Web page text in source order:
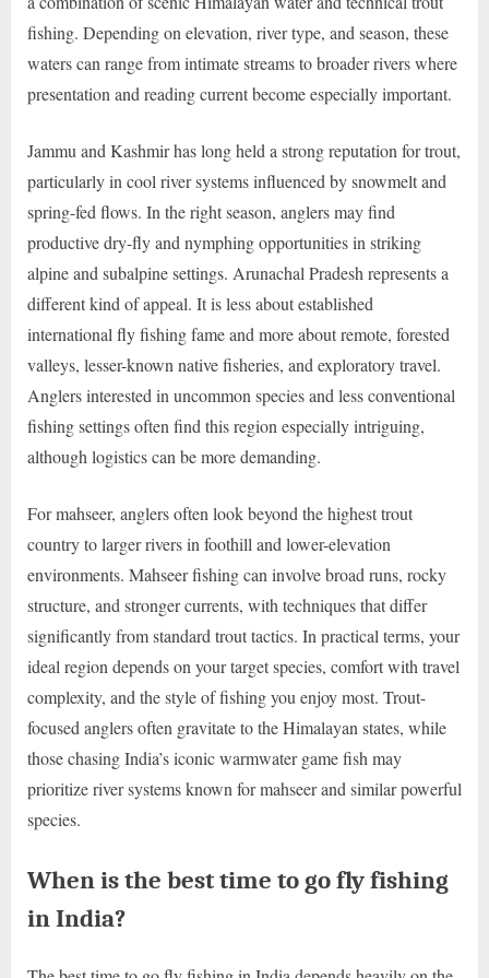
fishing. Depending on elevation, river type, and season, these
waters can range from intimate streams to broader rivers where
presentation and reading current become especially important.
Jammu and Kashmir has long held a strong reputation for trout,
particularly in cool river systems influenced by snowmelt and
spring-fed flows. In the right season, anglers may find
productive dry-fly and nymphing opportunities in striking
alpine and subalpine settings. Arunachal Pradesh represents a
different kind of appeal. It is less about established
international fly fishing fame and more about remote, forested
valleys, lesser-known native fisheries, and exploratory travel.
Anglers interested in uncommon species and less conventional
fishing settings often find this region especially intriguing,
although logistics can be more demanding.
For mahseer, anglers often look beyond the highest trout
country to larger rivers in foothill and lower-elevation
environments. Mahseer fishing can involve broad runs, rocky
structure, and stronger currents, with techniques that differ
significantly from standard trout tactics. In practical terms, your
ideal region depends on your target species, comfort with travel
complexity, and the style of fishing you enjoy most. Trout-
focused anglers often gravitate to the Himalayan states, while
those chasing India’s iconic warmwater game fish may
prioritize river systems known for mahseer and similar powerful
species.
When is the best time to go fly fishing
in India?